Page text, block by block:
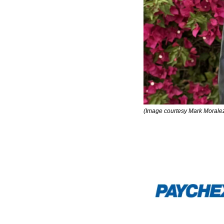
(Image courtesy Mark